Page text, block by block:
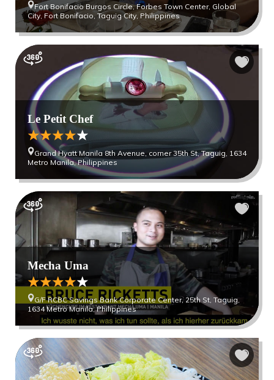
Fort Bonifacio Burgos Circle, Forbes Town Center, Global
City, Fort Bonifacio, Taguig City, Philippines
Le Petit Chef
Grand Hyatt Manila 8th Avenue, corner 35th St, Taguig, 1634
Metro Manila, Philippines
Mecha Uma
G/F RCBC Savings Bank Corporate Center, 25th St, Taguig,
1634 Metro Manila, Philippines